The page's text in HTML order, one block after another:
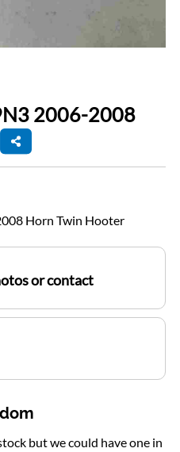
2006-2008
Horn Twin Hooter
or contact
but we could have one in